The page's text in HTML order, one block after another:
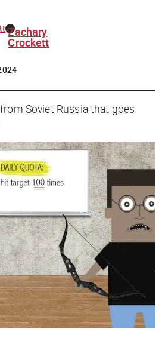
Zachary
Crockett
Soviet Russia that goes